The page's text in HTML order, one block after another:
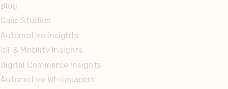
Blog
Case Studies
Automotive Insights
IoT & Mobility Insights
Digital Commerce Insights
Automotive Whitepapers